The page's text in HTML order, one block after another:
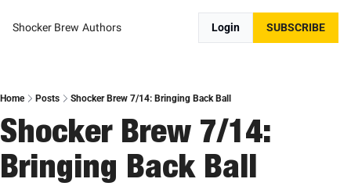
Shocker Brew Authors Login SUBSCRIBE
Home Posts Shocker Brew 7/14: Bringing Back Ball
Shocker Brew 7/14:
Bringing Back Ball